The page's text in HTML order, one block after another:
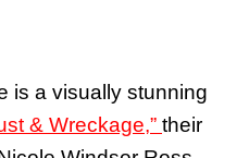
is a visually stunning
& Wreckage,” their